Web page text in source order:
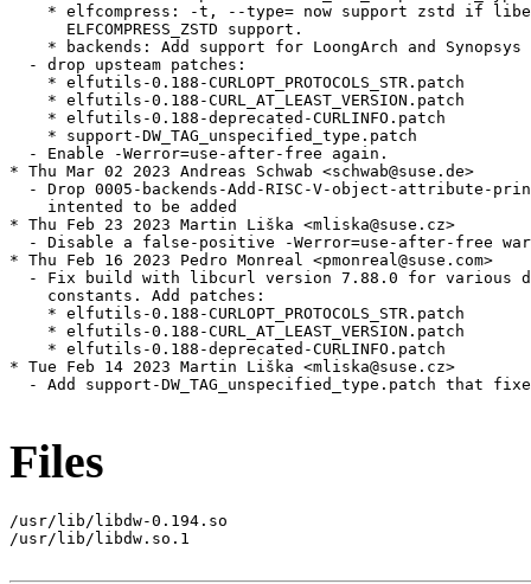
* elfcompress: -t, --type= now support zstd if
      ELFCOMPRESS_ZSTD support.
* backends: Add support for LoongArch and Synopsys
  - drop upsteam patches:
    * elfutils-0.188-CURLOPT_PROTOCOLS_STR.patch
    * elfutils-0.188-CURL_AT_LEAST_VERSION.patch
    * elfutils-0.188-deprecated-CURLINFO.patch
    * support-DW_TAG_unspecified_type.patch
  - Enable -Werror=use-after-free again.
* Thu Mar 02 2023 Andreas Schwab <schwab@suse.de>
- Drop 0005-backends-Add-RISC-V-object-attribute-
    intented to be added
* Thu Feb 23 2023 Martin Liška <mliska@suse.cz>
- Disable a false-positive -Werror=use-after-free
* Thu Feb 16 2023 Pedro Monreal <pmonreal@suse.com>
- Fix build with libcurl version 7.88.0 for various
    constants. Add patches:
    * elfutils-0.188-CURLOPT_PROTOCOLS_STR.patch
    * elfutils-0.188-CURL_AT_LEAST_VERSION.patch
    * elfutils-0.188-deprecated-CURLINFO.patch
* Tue Feb 14 2023 Martin Liška <mliska@suse.cz>
- Add support-DW_TAG_unspecified_type.patch that
Files
/usr/lib/libdw-0.194.so
/usr/lib/libdw.so.1